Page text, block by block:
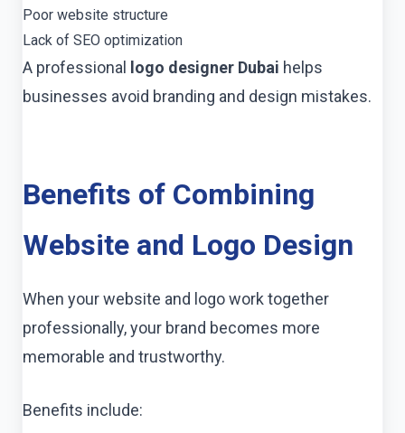
Poor website structure
Lack of SEO optimization
A professional logo designer Dubai helps
businesses avoid branding and design mistakes.
Benefits of Combining
Website and Logo Design
When your website and logo work together
professionally, your brand becomes more
memorable and trustworthy.
Benefits include: